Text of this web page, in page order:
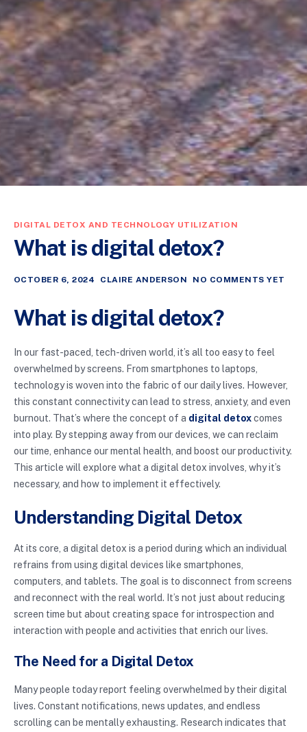
DIGITAL DETOX AND TECHNOLOGY UTILIZATION
What is digital detox?
OCTOBER 6, 2024 CLAIRE ANDERSON NO COMMENTS YET
What is digital detox?
In our fast-paced, tech-driven world, it’s all too easy to feel
overwhelmed by screens. From smartphones to laptops,
technology is woven into the fabric of our daily lives. However,
this constant connectivity can lead to stress, anxiety, and even
burnout. That’s where the concept of a digital detoxcomes
into play. By stepping away from our devices, we can reclaim
our time, enhance our mental health, and boost our productivity.
This article will explore what a digital detox involves, why it’s
necessary, and how to implement it effectively.
Understanding Digital Detox
At its core, a digital detox is a period during which an individual
refrains from using digital devices like smartphones,
computers, and tablets. The goal is to disconnect from screens
and reconnect with the real world. It’s not just about reducing
screen time but about creating space for introspection and
interaction with people and activities that enrich our lives.
The Need for a Digital Detox
Many people today report feeling overwhelmed by their digital
lives. Constant notifications, news updates, and endless
scrolling can be mentally exhausting. Research indicates that